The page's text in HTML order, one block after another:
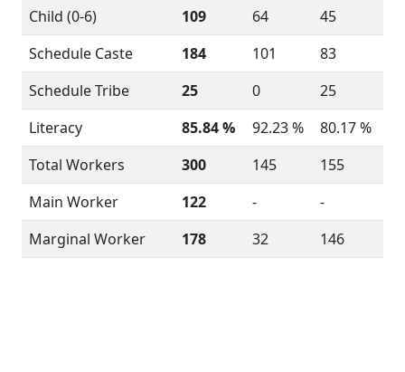
Child (0-6)
109 64
45
Schedule Caste
184 101
83
Schedule Tribe
25 0
25
Literacy
85.84 % 92.23 %
80.17 %
Total Workers
300 145
155
Main Worker
122 -
-
Marginal Worker
178 32 146